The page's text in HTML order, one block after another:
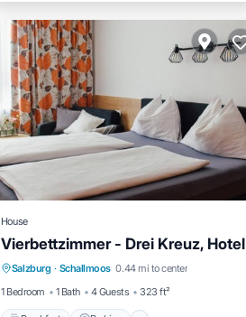
House
Vierbettzimmer - Drei Kreuz, Hotel
Salzburg · Schallmoos 0.44 mi to center
1 Bedroom
1 Bath 4 Guests 323 ft²
Breakfast Parking
Kitchen
Internet